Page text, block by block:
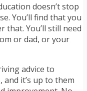
doesn’t stop
You’ll find that you
that. You’ll still need
or dad, or your
advice to
it’s up to them